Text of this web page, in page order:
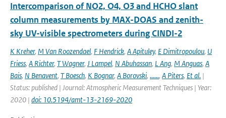
Intercomparison of NO2, O4, O3 and HCHO slant
column measurements by MAX-DOAS and zenith-
sky UV-visible spectrometers during CINDI-2
K Kreher, M Van Roozendael, F Hendrick, A Apituley, E Dimitropoulou, U
Friess, A Richter, T Wagner, J Lampel, N Abuhassan, L Ang, M Anguas, A
Bais, N Benavent, T Boesch, K Bognar, A Borovski, ......, A Piters, Et al. |
Status: published | Journal: Atmospheric Measurement Techniques | Year:
2020 | doi: 10.5194/amt-13-2169-2020